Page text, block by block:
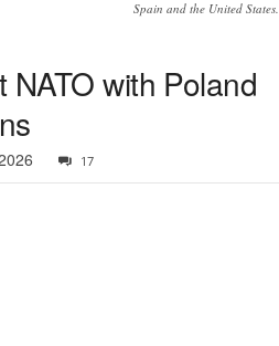
Spain and the United States.
NATO with Poland
17